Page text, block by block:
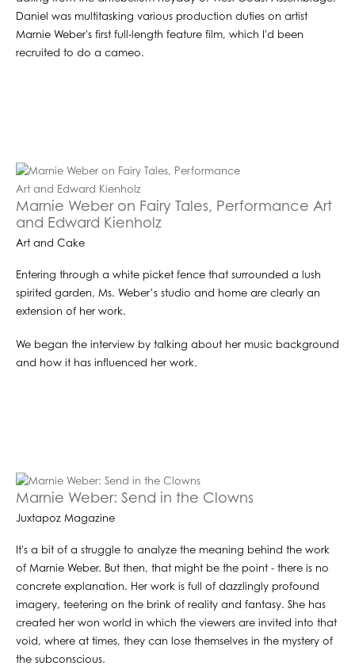
Daniel was multitasking various production duties on artist
Marnie Weber's first full-length feature film, which I'd been
recruited to do a cameo.
Marnie Weber on Fairy Tales, Performance Art
and Edward Kienholz
Art and Cake
Entering through a white picket fence that surrounded a lush
spirited garden, Ms. Weber’s studio and home are clearly an
extension of her work.
We began the interview by talking about her music background
and how it has influenced her work.
Marnie Weber: Send in the Clowns
Juxtapoz Magazine
It's a bit of a struggle to analyze the meaning behind the work
of Marnie Weber. But then, that might be the point - there is no
concrete explanation. Her work is full of dazzlingly profound
imagery, teetering on the brink of reality and fantasy. She has
created her won world in which the viewers are invited into that
void, where at times, they can lose themselves in the mystery of
the subconscious.